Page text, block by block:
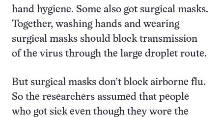
hand hygiene. Some also got surgical masks.
Together, washing hands and wearing
surgical masks should block transmission
of the virus through the large droplet route.
But surgical masks don’t block airborne flu.
So the researchers assumed that people
who got sick even though they wore the